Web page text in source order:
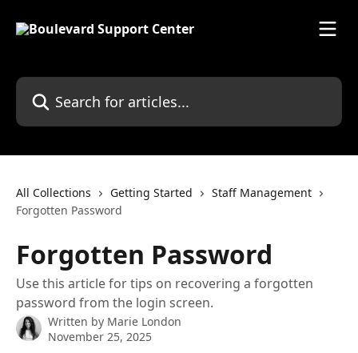
Search for articles...
All Collections Getting Started
Staff Management
Forgotten Password
Forgotten Password
Use this article for tips on recovering a forgotten
password from the login screen.
Written by Marie London
November 25, 2025